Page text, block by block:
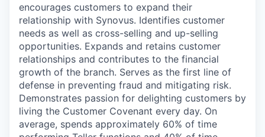
encourages customers to expand their
relationship with Synovus. Identifies customer
needs as well as cross-selling and up-selling
opportunities. Expands and retains customer
relationships and contributes to the financial
growth of the branch. Serves as the first line of
defense in preventing fraud and mitigating risk.
Demonstrates passion for delighting customers by
living the Customer Covenant every day. On
average, spends approximately 60% of time